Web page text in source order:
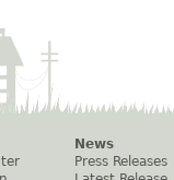
News
Press Releases